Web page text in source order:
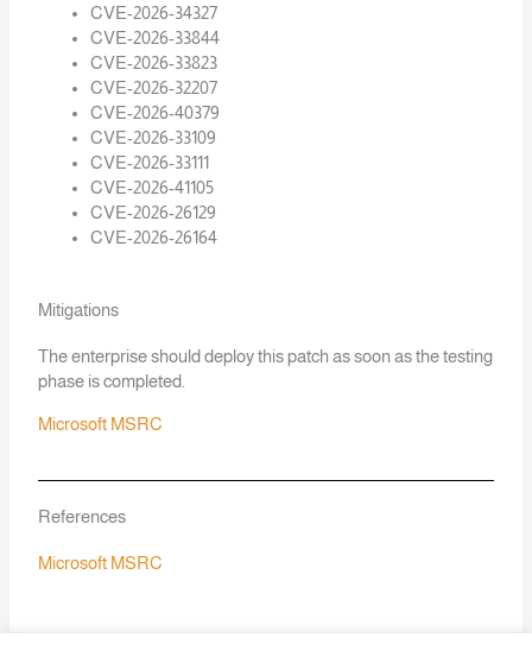
CVE-2026-34327
CVE-2026-33844
CVE-2026-33823
CVE-2026-32207
CVE-2026-40379
CVE-2026-33109
CVE-2026-33111
CVE-2026-41105
CVE-2026-26129
CVE-2026-26164
Mitigations
The enterprise should deploy this patch as soon as the testing
phase is completed.
Microsoft MSRC
References
Microsoft MSRC